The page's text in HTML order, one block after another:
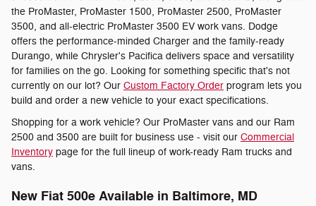
the ProMaster, ProMaster 1500, ProMaster 2500, ProMaster
3500, and all-electric ProMaster 3500 EV work vans. Dodge
offers the performance-minded Charger and the family-ready
Durango, while Chrysler's Pacifica delivers space and versatility
for families on the go. Looking for something specific that's not
currently on our lot? Our Custom Factory Order program lets you
build and order a new vehicle to your exact specifications.
Shopping for a work vehicle? Our ProMaster vans and our Ram
2500 and 3500 are built for business use - visit our Commercial
Inventory page for the full lineup of work-ready Ram trucks and
vans.
New Fiat 500e Available in Baltimore, MD